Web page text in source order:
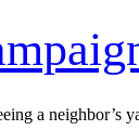
a neighbor’s